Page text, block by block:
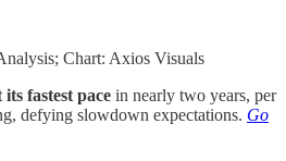
Chart: Axios Visuals
fastest pace in nearly two years, per
defying slowdown expectations. Go